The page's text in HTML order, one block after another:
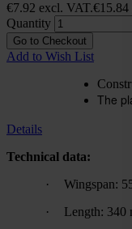
€15.84
€7.92 excl. VAT.
Quantity
Go to Checkout
Add to Wish List
The
Details
Technical data:
·
Wingspan:
·
Length: 340